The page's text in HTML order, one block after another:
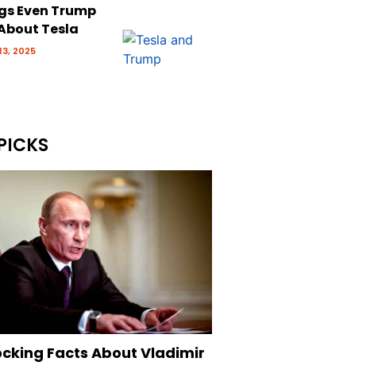
Even Trump
Tesla
2025
Facts About Vladimir